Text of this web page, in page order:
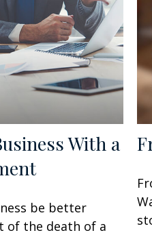
With a
be better
of the death of a